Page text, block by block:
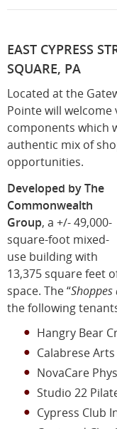
EAST CYPRESS
SQUARE, PA
Located at the
Pointe will
components which
authentic mix of
opportunities.
Developed by The
Commonwealth
Group, a +/- 49,000-
square-foot mixed-
use building with
13,375 square feet
space. The “
the following
Hangry Bear
Calabrese Arts
NovaCare
Studio 22
Cypress Club